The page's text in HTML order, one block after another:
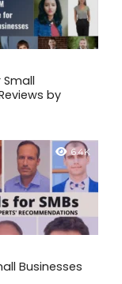
by
6.4K
Businesses